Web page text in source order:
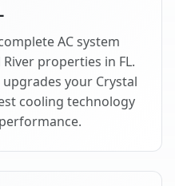
AC system
properties in FL.
upgrades your Crystal
cooling technology